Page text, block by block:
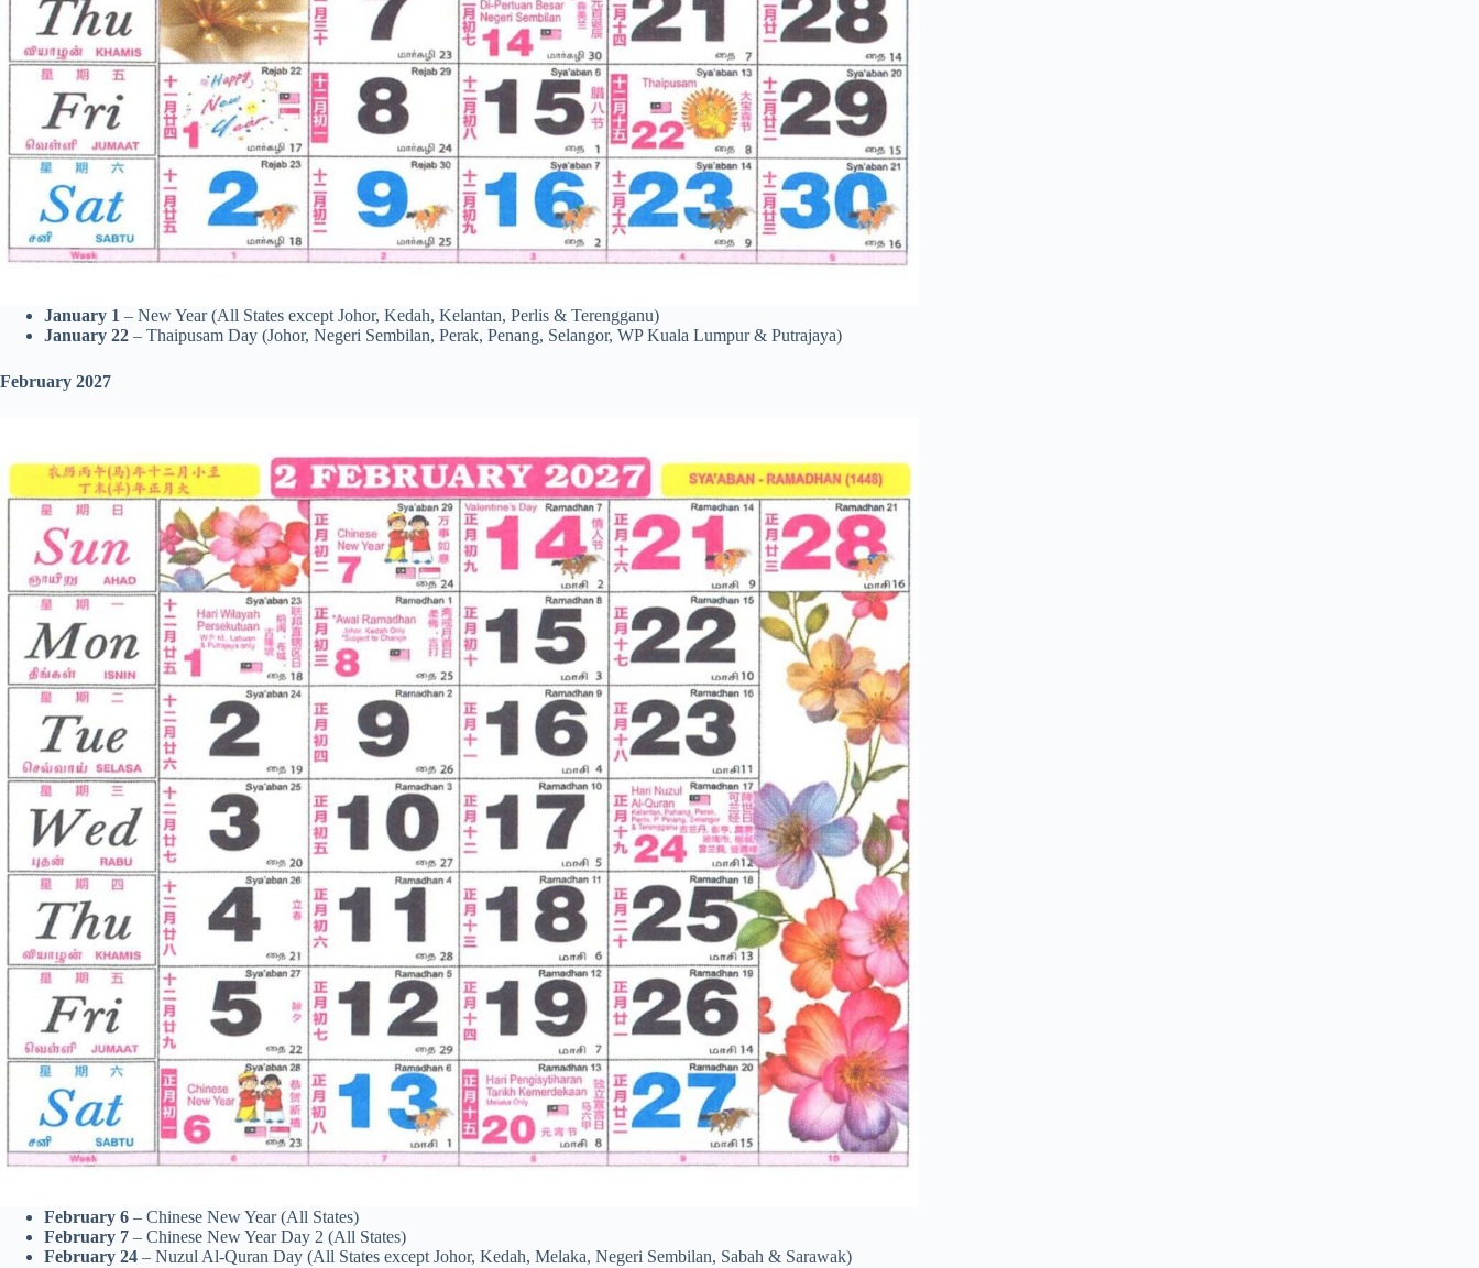
January 1 – New Year (All States except Johor, Kedah, Kelantan, Perlis & Terengganu)
January 22 – Thaipusam Day (Johor, Negeri Sembilan, Perak, Penang, Selangor, WP Kuala Lumpur & Putrajaya)
February 2027
February 6 – Chinese New Year (All States)
February 7 – Chinese New Year Day 2 (All States)
February 24 – Nuzul Al-Quran Day (All States except Johor, Kedah, Melaka, Negeri Sembilan, Sabah & Sarawak)